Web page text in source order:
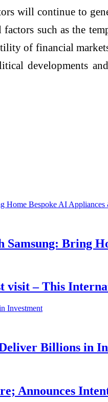
will continue to
such as the
of financial
developments
Samsung: Bring
visit – This
Billions in
Announces